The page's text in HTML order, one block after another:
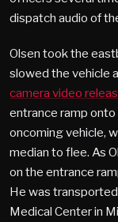
dispatch audio of
Olsen took the
slowed the vehicle
camera video
entrance ramp onto
oncoming vehicle,
median to flee. As
on the entrance
He was
Medical Center in